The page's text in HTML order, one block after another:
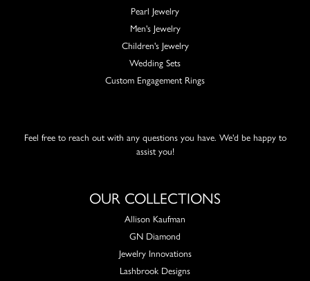
Pearl Jewelry
Men's Jewelry
Children's Jewelry
Wedding Sets
Custom Engagement Rings
Feel free to reach out with any questions you have. We'd be happy to
assist you!
OUR COLLECTIONS
Allison Kaufman
GN Diamond
Jewelry Innovations
Lashbrook Designs